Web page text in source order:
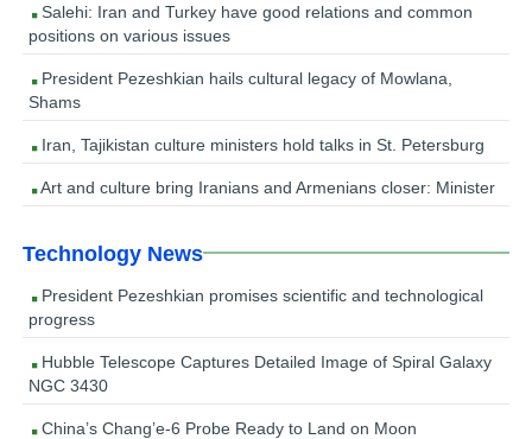
Salehi: Iran and Turkey have good relations and common
positions on various issues
President Pezeshkian hails cultural legacy of Mowlana,
Shams
Iran, Tajikistan culture ministers hold talks in St. Petersburg
Art and culture bring Iranians and Armenians closer: Minister
Technology News
President Pezeshkian promises scientific and technological
progress
Hubble Telescope Captures Detailed Image of Spiral Galaxy
NGC 3430
China’s Chang’e-6 Probe Ready to Land on Moon